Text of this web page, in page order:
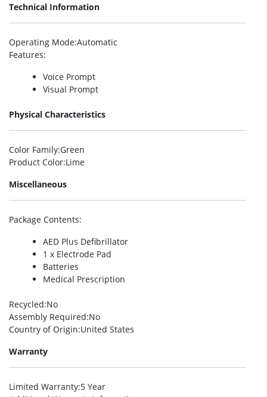
Technical Information
Operating Mode:Automatic
Features:
Voice Prompt
Visual Prompt
Physical Characteristics
Color Family:Green
Product Color:Lime
Miscellaneous
Package Contents:
AED Plus Defibrillator
1 x Electrode Pad
Batteries
Medical Prescription
Recycled:No
Assembly Required:No
Country of Origin:United States
Warranty
Limited Warranty:5 Year